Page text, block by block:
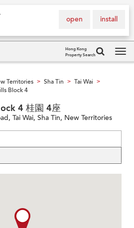
install
open
Hong Kong
Property Search
Territories > Sha Tin > Tai Wai >
Block 4
4 桂園 4座
Tai Wai, Sha Tin, New Territories